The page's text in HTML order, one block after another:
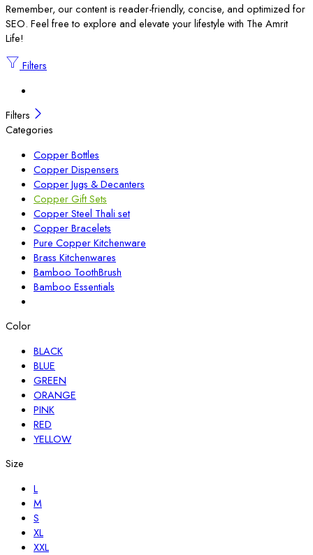
Remember, our content is reader-friendly, concise, and optimized for
SEO. Feel free to explore and elevate your lifestyle with The Amrit
Life!
Filters
Filters
Categories
Copper Bottles
Copper Dispensers
Copper Jugs & Decanters
Copper Gift Sets
Copper Steel Thali set
Copper Bracelets
Pure Copper Kitchenware
Brass Kitchenwares
Bamboo ToothBrush
Bamboo Essentials
Color
BLACK
BLUE
GREEN
ORANGE
PINK
RED
YELLOW
Size
L
M
S
XL
XXL